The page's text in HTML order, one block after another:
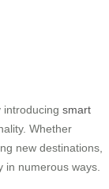
introducing smart
Whether
new destinations,
in numerous ways.